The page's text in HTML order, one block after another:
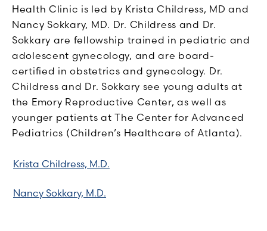
Health Clinic is led by Krista Childress, MD and
Nancy Sokkary, MD. Dr. Childress and Dr.
Sokkary are fellowship trained in pediatric and
adolescent gynecology, and are board-
certified in obstetrics and gynecology. Dr.
Childress and Dr. Sokkary see young adults at
the Emory Reproductive Center, as well as
younger patients at The Center for Advanced
Pediatrics (Children’s Healthcare of Atlanta).
Krista Childress, M.D.
Nancy Sokkary, M.D.